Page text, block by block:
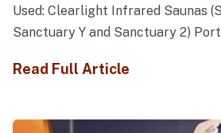
Used: Clearlight Infrared Saunas
Sanctuary Y and Sanctuary 2)
Read Full Article